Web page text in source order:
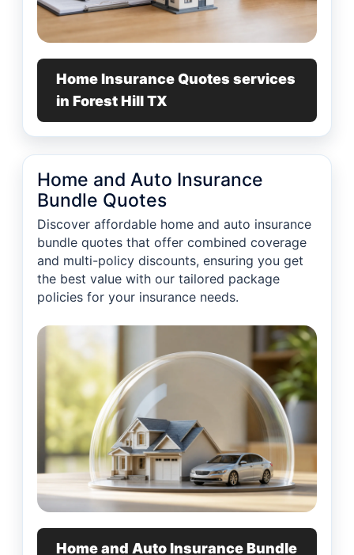
Home Insurance Quotes services
in Forest Hill TX
Home and Auto Insurance
Bundle Quotes
Discover affordable home and auto insurance
bundle quotes that offer combined coverage
and multi-policy discounts, ensuring you get
the best value with our tailored package
policies for your insurance needs.
Home and Auto Insurance Bundle